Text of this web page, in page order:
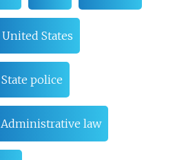
United States
State police
Administrative law